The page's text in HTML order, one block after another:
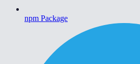
npm Package